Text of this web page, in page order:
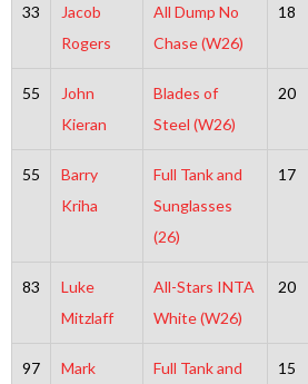
33
Jacob
Rogers
All Dump No
Chase (W26)
18
55
John
Kieran
Blades of
Steel (W26)
20
55
Barry
Kriha
Full Tank and
Sunglasses
(26)
17
83
Luke
Mitzlaff
All-Stars INTA
White (W26)
20
97
Mark
Full Tank and
15